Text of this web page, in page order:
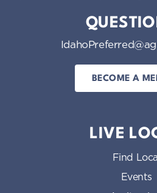
BECOME A
LIVE
Find
Events